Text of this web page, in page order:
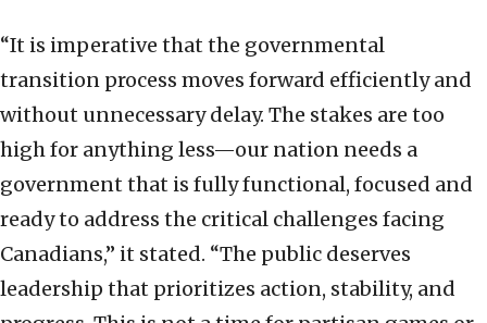
“It is imperative that the governmental
transition process moves forward efficiently and
without unnecessary delay. The stakes are too
high for anything less—our nation needs a
government that is fully functional, focused and
ready to address the critical challenges facing
Canadians,” it stated. “The public deserves
leadership that prioritizes action, stability, and